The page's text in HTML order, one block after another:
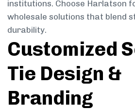
institutions. Choose Harlatson
wholesale solutions that blend
durability.
Customized
Tie Design &
Branding